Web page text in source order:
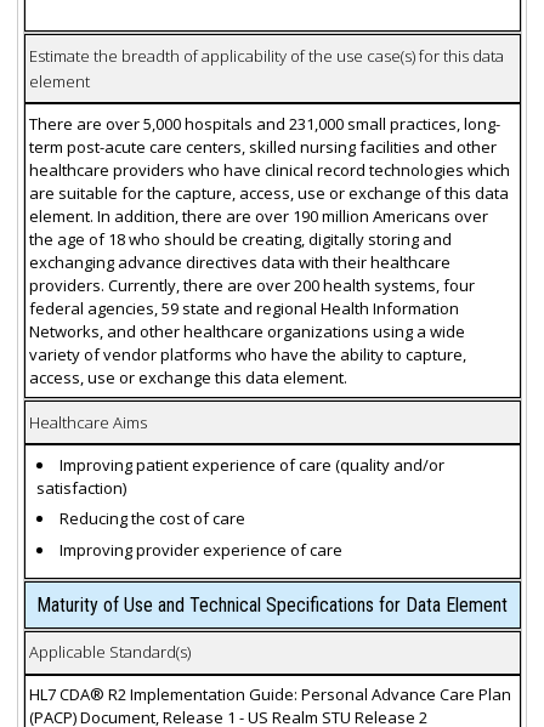
Estimate the breadth of applicability of the use case(s) for this data
element
There are over 5,000 hospitals and 231,000 small practices, long-
term post-acute care centers, skilled nursing facilities and other
healthcare providers who have clinical record technologies which
are suitable for the capture, access, use or exchange of this data
element. In addition, there are over 190 million Americans over
the age of 18 who should be creating, digitally storing and
exchanging advance directives data with their healthcare
providers. Currently, there are over 200 health systems, four
federal agencies, 59 state and regional Health Information
Networks, and other healthcare organizations using a wide
variety of vendor platforms who have the ability to capture,
access, use or exchange this data element.
Healthcare Aims
Improving patient experience of care (quality and/or
satisfaction)
Reducing the cost of care
Improving provider experience of care
Maturity of Use and Technical Specifications for Data Element
Applicable Standard(s)
HL7 CDA® R2 Implementation Guide: Personal Advance Care Plan
(PACP) Document, Release 1 - US Realm STU Release 2